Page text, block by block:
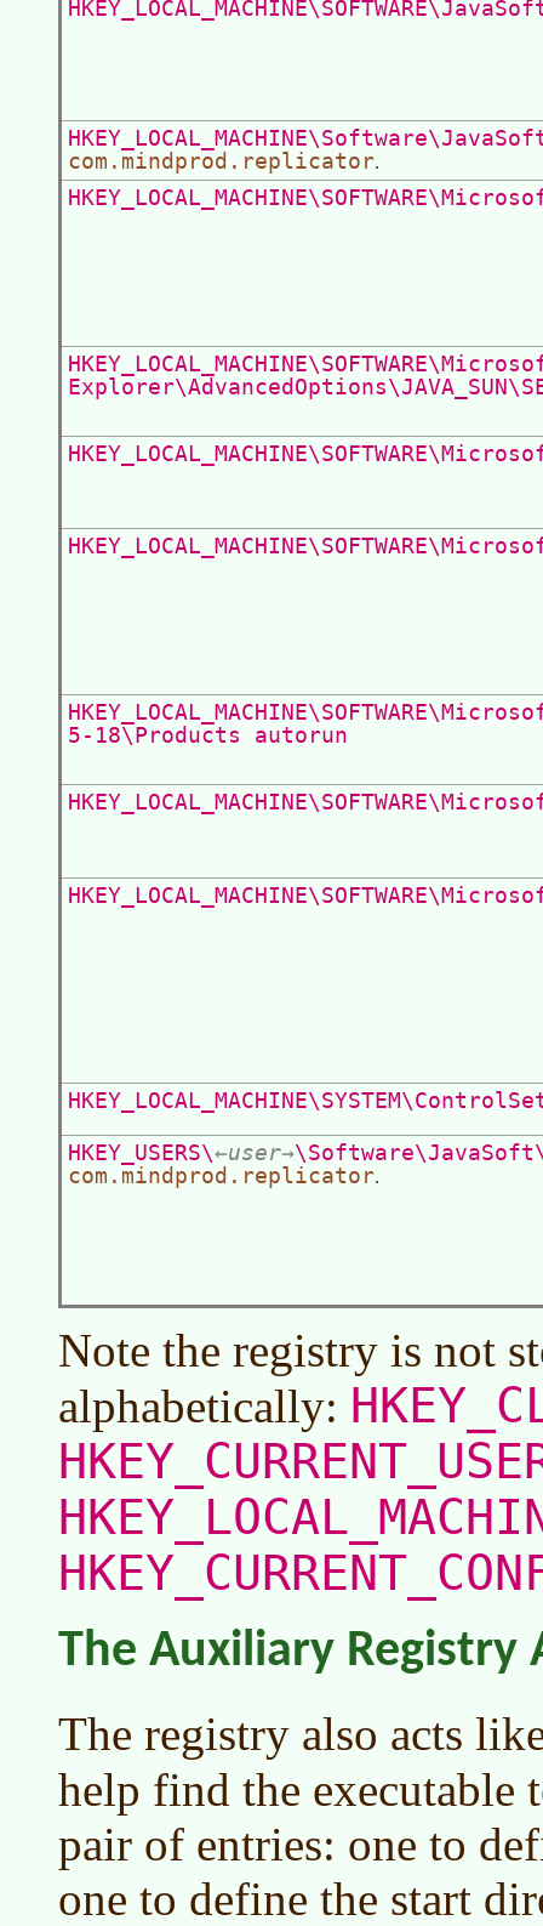
com.mindprod.replicator.
5-18\Products autorun
HKEY_USERS\ user
com.mindprod.replicator.
Note the registry is not
alphabetically:
The Auxiliary Registry
The registry also acts
help find the executable
pair of entries: one to
one to define the start